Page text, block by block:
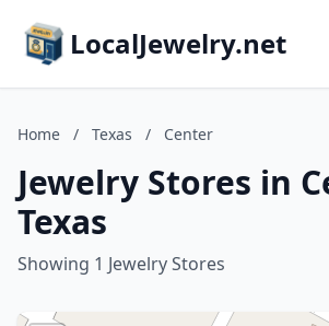
LocalJewelry.net
Home / Texas / Center
Jewelry Stores in
Texas
Showing 1 Jewelry Stores